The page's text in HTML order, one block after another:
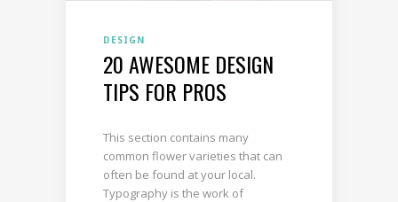
DESIGN
20 AWESOME DESIGN
TIPS FOR PROS
This section contains many
common flower varieties that can
often be found at your local.
Typography is the work of